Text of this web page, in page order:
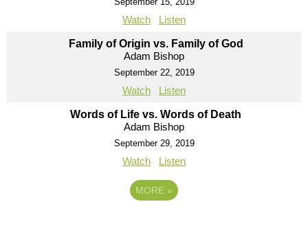
Watch Listen
Family of Origin vs. Family of God
Adam Bishop
September 22, 2019
Watch Listen
Words of Life vs. Words of Death
Adam Bishop
September 29, 2019
Watch Listen
MORE »